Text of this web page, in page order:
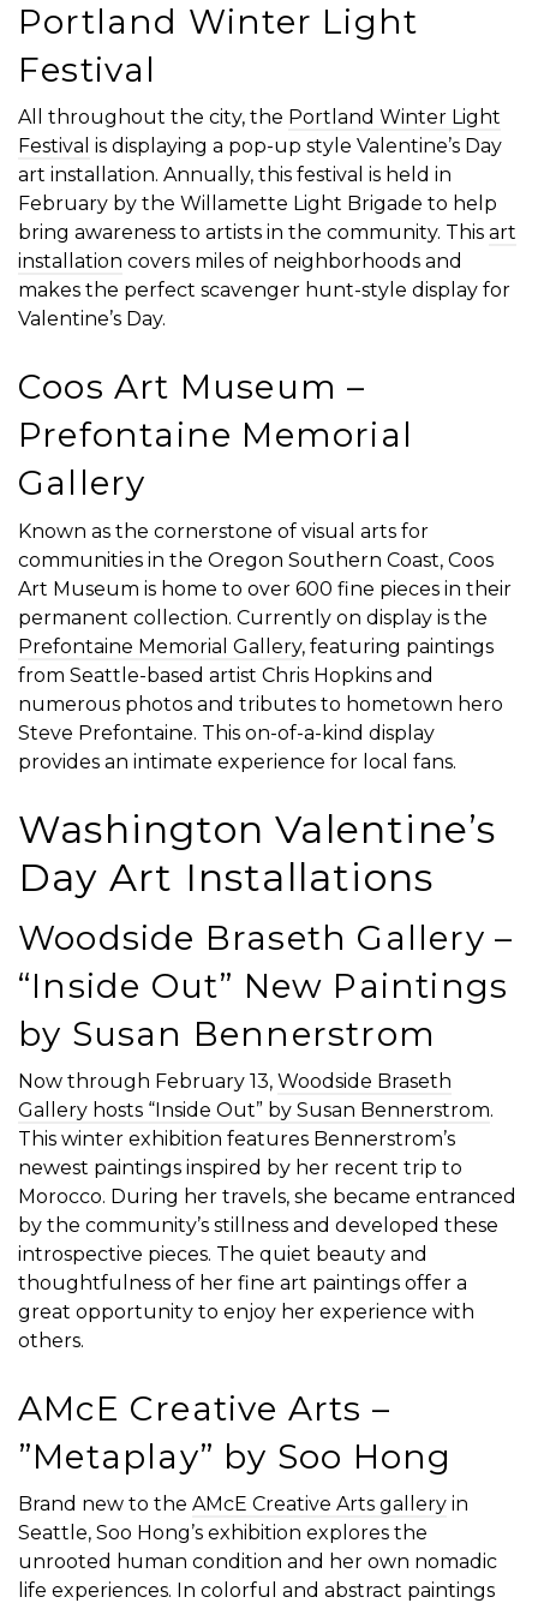
Portland Winter Light
Festival
All throughout the city, the Portland Winter Light
Festival is displaying a pop-up style Valentine’s Day
art installation. Annually, this festival is held in
February by the Willamette Light Brigade to help
bring awareness to artists in the community. This art
installation covers miles of neighborhoods and
makes the perfect scavenger hunt-style display for
Valentine’s Day.
Coos Art Museum –
Prefontaine Memorial
Gallery
Known as the cornerstone of visual arts for
communities in the Oregon Southern Coast, Coos
Art Museum is home to over 600 fine pieces in their
permanent collection. Currently on display is the
Prefontaine Memorial Gallery, featuring paintings
from Seattle-based artist Chris Hopkins and
numerous photos and tributes to hometown hero
Steve Prefontaine. This on-of-a-kind display
provides an intimate experience for local fans.
Washington Valentine’s
Day Art Installations
Woodside Braseth Gallery –
“Inside Out” New Paintings
by Susan Bennerstrom
Now through February 13, Woodside Braseth
Gallery hosts “Inside Out” by Susan Bennerstrom.
This winter exhibition features Bennerstrom’s
newest paintings inspired by her recent trip to
Morocco. During her travels, she became entranced
by the community’s stillness and developed these
introspective pieces. The quiet beauty and
thoughtfulness of her fine art paintings offer a
great opportunity to enjoy her experience with
others.
AMcE Creative Arts – ​​
”Metaplay” by Soo Hong
Brand new to the AMcE Creative Arts gallery in
Seattle, Soo Hong’s exhibition explores the
unrooted human condition and her own nomadic
life experiences. In colorful and abstract paintings